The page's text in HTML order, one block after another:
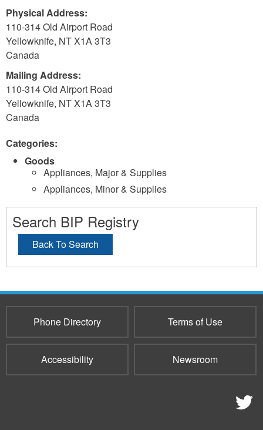
Physical Address:
110-314 Old Airport Road
Yellowknife, NTX1A 3T3
Canada
Mailing Address:
110-314 Old Airport Road
Yellowknife, NTX1A 3T3
Canada
Categories:
Goods
Appliances, Major & Supplies
Appliances, Minor & Supplies
Search BIP Registry
Back To Search
Phone Directory Terms of Use
Accessibility Newsroom